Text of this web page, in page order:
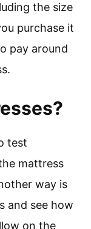
the size
purchase it
pay around
test
mattress
way is
and see how
on the